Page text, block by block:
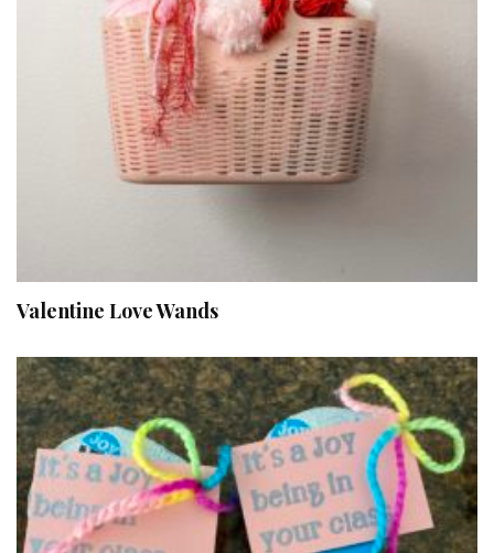
Valentine Love Wands